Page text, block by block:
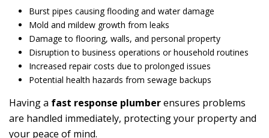
Burst pipes causing flooding and water damage
Mold and mildew growth from leaks
Damage to flooring, walls, and personal property
Disruption to business operations or household routines
Increased repair costs due to prolonged issues
Potential health hazards from sewage backups
Having a fast response plumberensures problems
are handled immediately, protecting your property and
your peace of mind.